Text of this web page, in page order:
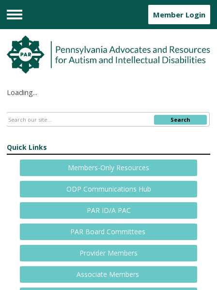
Menu
Member Login
Loading...
Search
Quick Links
Members-Only Resources
ODP Communications Hub
PAR ID/A PAC
PAR Board Committees
Provider Members
Associate Members